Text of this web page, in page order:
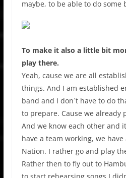
maybe, to be able to do some
To make it also a little bit
play there.
Yeah, cause we are all
things. And I am established
band and I don´t have to do
to prepare. Cause we already
And we know each other and
have a team working, we have
Nation. I rather go and play
Rather then to fly out to